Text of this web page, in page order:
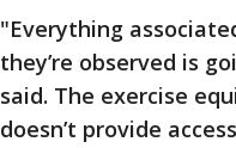
"Everything
they’re observed is
said. The exercise
doesn’t provide